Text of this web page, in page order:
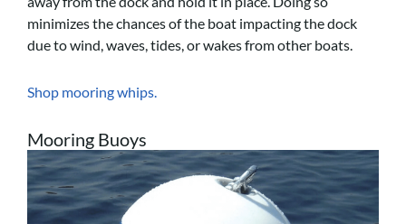
minimizes the chances of the boat impacting the dock
due to wind, waves, tides, or wakes from other boats.
Shop mooring whips.
Mooring Buoys